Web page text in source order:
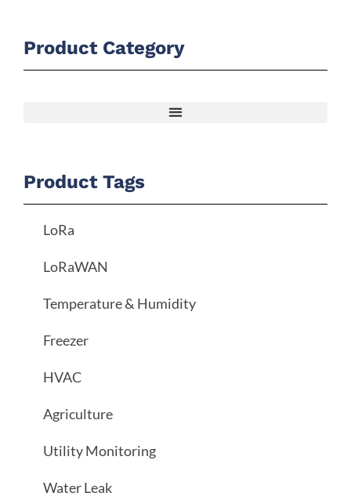
Product Category
Product Tags
LoRa
LoRaWAN
Temperature & Humidity
Freezer
HVAC
Agriculture
Utility Monitoring
Water Leak